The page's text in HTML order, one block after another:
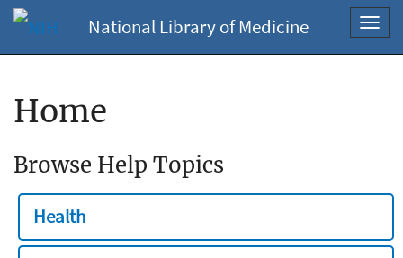
National Library of Medicine
Home
Browse Help Topics
Health